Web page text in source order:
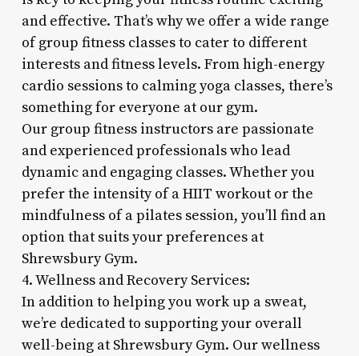
and effective. That’s why we offer a wide range
of group fitness classes to cater to different
interests and fitness levels. From high-energy
cardio sessions to calming yoga classes, there’s
something for everyone at our gym.
Our group fitness instructors are passionate
and experienced professionals who lead
dynamic and engaging classes. Whether you
prefer the intensity of a HIIT workout or the
mindfulness of a pilates session, you’ll find an
option that suits your preferences at
Shrewsbury Gym.
4. Wellness and Recovery Services:
In addition to helping you work up a sweat,
we’re dedicated to supporting your overall
well-being at Shrewsbury Gym. Our wellness